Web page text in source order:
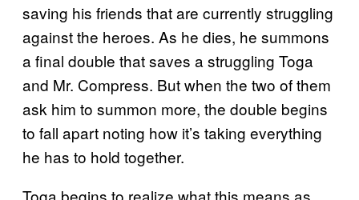
saving his friends that are currently struggling
against the heroes. As he dies, he summons
a final double that saves a struggling Toga
and Mr. Compress. But when the two of them
ask him to summon more, the double begins
to fall apart noting how it’s taking everything
he has to hold together.
Toga begins to realize what this means as